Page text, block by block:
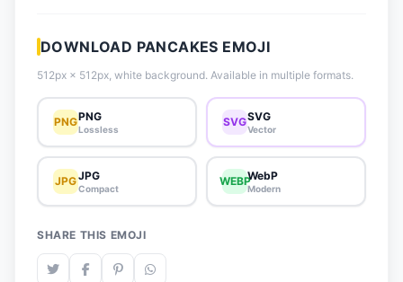
DOWNLOAD PANCAKES EMOJI
512px × 512px, white background. Available in multiple formats.
PNGPNG
Lossless
SVGSVG
Vector
JPGJPG
Compact
WEBPWebP
Modern
SHARE THIS EMOJI